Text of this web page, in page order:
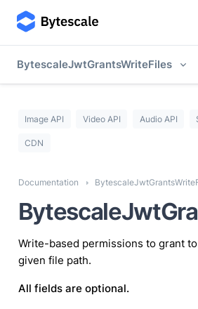
BytescaleJwtGrantsWriteFiles
Image API Video API Audio API
CDN
Documentation
Write-based permissions to grant
given file path.
All fields are optional.